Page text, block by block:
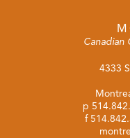
Canadian
4333
p
f